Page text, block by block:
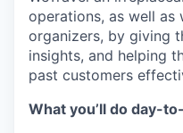
operations, as well
organizers, by giving
insights, and helping
past customers
What you’ll do day-